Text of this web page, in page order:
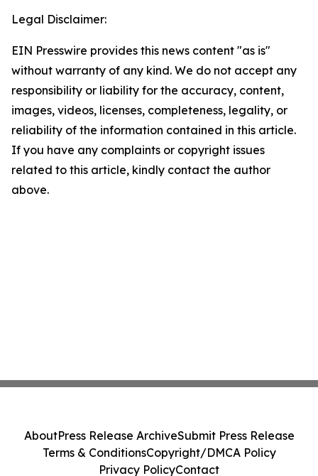
Legal Disclaimer:
EIN Presswire provides this news content "as is"
without warranty of any kind. We do not accept any
responsibility or liability for the accuracy, content,
images, videos, licenses, completeness, legality, or
reliability of the information contained in this article.
If you have any complaints or copyright issues
related to this article, kindly contact the author
above.
AboutPress Release ArchiveSubmit Press Release
Terms & ConditionsCopyright/DMCA Policy
Privacy PolicyContact